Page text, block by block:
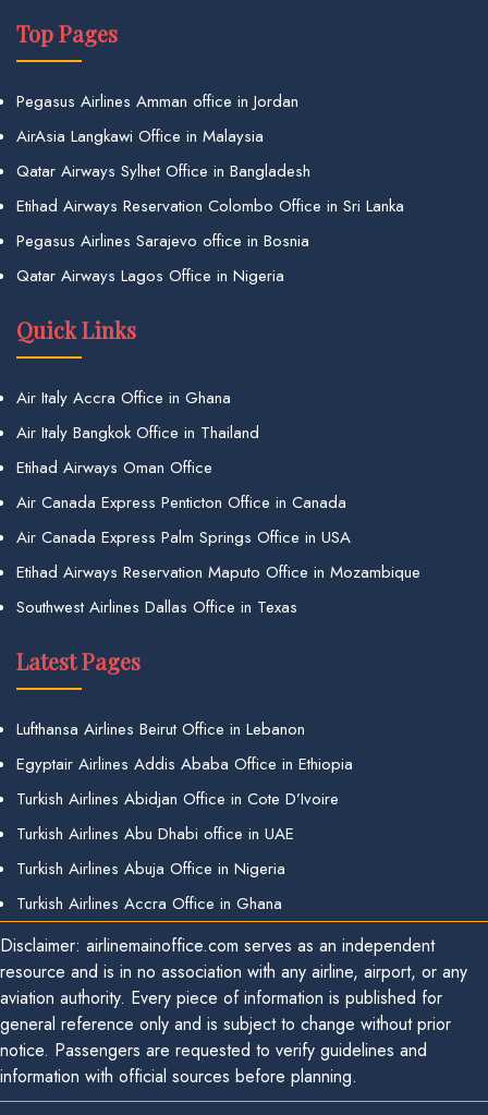
Top Pages
Pegasus Airlines Amman office in Jordan
AirAsia Langkawi Office in Malaysia
Qatar Airways Sylhet Office in Bangladesh
Etihad Airways Reservation Colombo Office in Sri Lanka
Pegasus Airlines Sarajevo office in Bosnia
Qatar Airways Lagos Office in Nigeria
Quick Links
Air Italy Accra Office in Ghana
Air Italy Bangkok Office in Thailand
Etihad Airways Oman Office
Air Canada Express Penticton Office in Canada
Air Canada Express Palm Springs Office in USA
Etihad Airways Reservation Maputo Office in Mozambique
Southwest Airlines Dallas Office in Texas
Latest Pages
Lufthansa Airlines Beirut Office in Lebanon
Egyptair Airlines Addis Ababa Office in Ethiopia
Turkish Airlines Abidjan Office in Cote D’Ivoire
Turkish Airlines Abu Dhabi office in UAE
Turkish Airlines Abuja Office in Nigeria
Turkish Airlines Accra Office in Ghana
Disclaimer: airlinemainoffice.com serves as an independent
resource and is in no association with any airline, airport, or any
aviation authority. Every piece of information is published for
general reference only and is subject to change without prior
notice. Passengers are requested to verify guidelines and
information with official sources before planning.